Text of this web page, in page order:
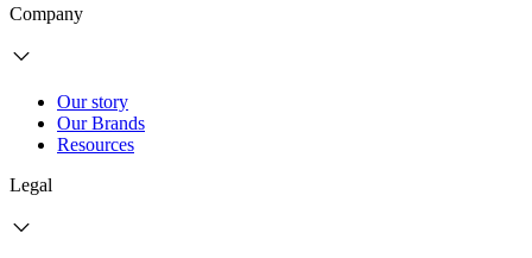
Company
Our story
Our Brands
Resources
Legal